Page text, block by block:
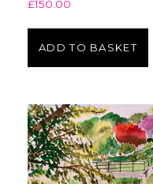
£150.00
ADD TO BASKET